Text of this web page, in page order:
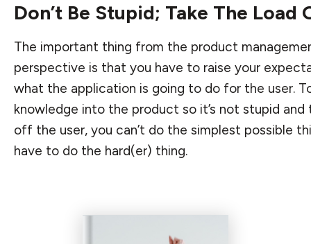
Don’t Be Stupid; Take The Load
The important thing from the product
perspective is that you have to raise your
what the application is going to do for the user.
knowledge into the product so it’s not stupid and
off the user, you can’t do the simplest possible
have to do the hard(er) thing.